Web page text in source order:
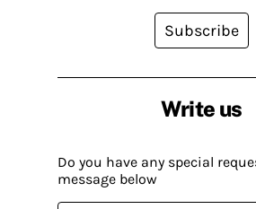
Write us
Do you have any special
message below
Subscribe